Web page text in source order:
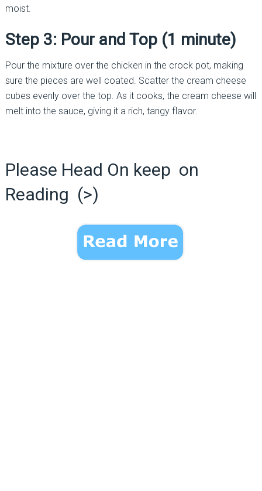
moist.
Step 3: Pour and Top (1 minute)
Pour the mixture over the chicken in the crock pot, making
sure the pieces are well coated. Scatter the cream cheese
cubes evenly over the top. As it cooks, the cream cheese will
melt into the sauce, giving it a rich, tangy flavor.
Please Head On keep on
Reading (>)